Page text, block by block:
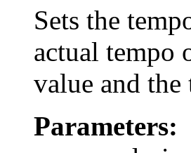
Sets the
actual tempo
value and
Parameters: